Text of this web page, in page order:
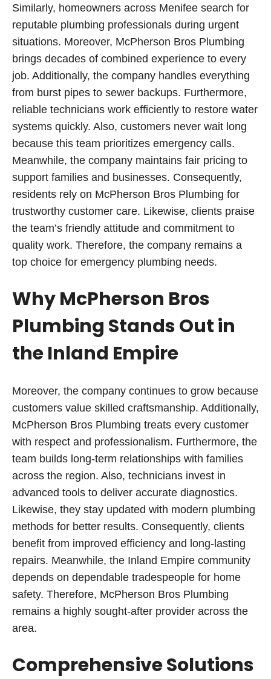
Similarly, homeowners across Menifee search for
reputable plumbing professionals during urgent
situations. Moreover, McPherson Bros Plumbing
brings decades of combined experience to every
job. Additionally, the company handles everything
from burst pipes to sewer backups. Furthermore,
reliable technicians work efficiently to restore water
systems quickly. Also, customers never wait long
because this team prioritizes emergency calls.
Meanwhile, the company maintains fair pricing to
support families and businesses. Consequently,
residents rely on McPherson Bros Plumbing for
trustworthy customer care. Likewise, clients praise
the team’s friendly attitude and commitment to
quality work. Therefore, the company remains a
top choice for emergency plumbing needs.
Why McPherson Bros
Plumbing Stands Out in
the Inland Empire
Moreover, the company continues to grow because
customers value skilled craftsmanship. Additionally,
McPherson Bros Plumbing treats every customer
with respect and professionalism. Furthermore, the
team builds long-term relationships with families
across the region. Also, technicians invest in
advanced tools to deliver accurate diagnostics.
Likewise, they stay updated with modern plumbing
methods for better results. Consequently, clients
benefit from improved efficiency and long-lasting
repairs. Meanwhile, the Inland Empire community
depends on dependable tradespeople for home
safety. Therefore, McPherson Bros Plumbing
remains a highly sought-after provider across the
area.
Comprehensive Solutions